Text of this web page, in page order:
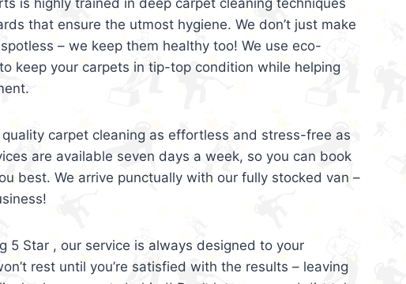
that ensure the utmost hygiene. We don’t just make
– we keep them healthy too! We use eco-
keep your carpets in tip-top condition while helping
carpet cleaning as effortless and stress-free as
are available seven days a week, so you can book
best. We arrive punctually with our fully stocked van –
5 Star , our service is always designed to your
rest until you’re satisfied with the results – leaving